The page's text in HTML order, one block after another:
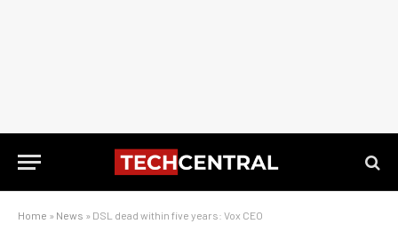
Home » News » DSL dead within five years: Vox CEO